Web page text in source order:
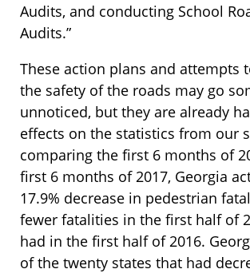
Audits, and conducting School
Audits.”
These action plans and attempts
the safety of the roads may go
unnoticed, but they are already
effects on the statistics from our
comparing the first 6 months of
first 6 months of 2017, Georgia
17.9% decrease in pedestrian
fewer fatalities in the first half of
had in the first half of 2016.
of the twenty states that had